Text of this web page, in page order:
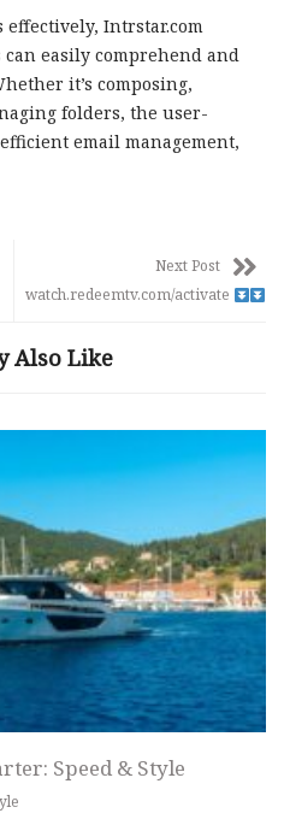
effectively, Intrstar.com
easily comprehend and
it’s composing,
folders, the user-
email management,
Next Post
watch.redeemtv.com/activate
Also Like
Speed & Style